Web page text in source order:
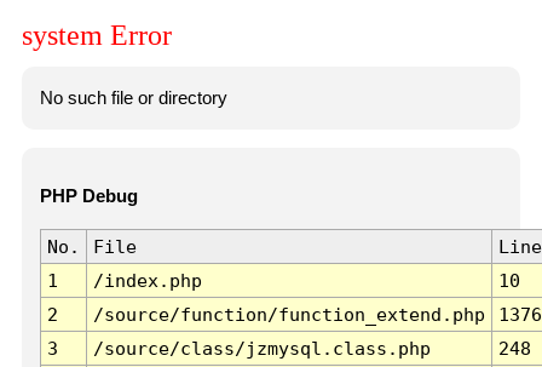
system Error
No such file or directory
PHP Debug
No. File
Line
1
/index.php
10
2
/source/function/function_extend.php
1376
3
/source/class/jzmysql.class.php
248